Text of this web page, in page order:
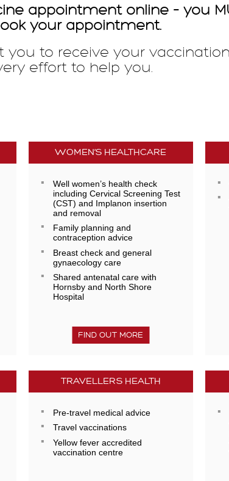
appointment online – you
your appointment.
to receive your
effort to help you.
WOMEN’S HEALTHCARE
Well women’s health check
including Cervical Screening Test
(CST) and Implanon insertion
and removal
Family planning and
contraception advice
Breast check and general
gynaecology care
Shared antenatal care with
Hornsby and North Shore
Hospital
FIND OUT MORE
TRAVELLERS HEALTH
Pre-travel medical advice
Travel vaccinations
Yellow fever accredited
vaccination centre